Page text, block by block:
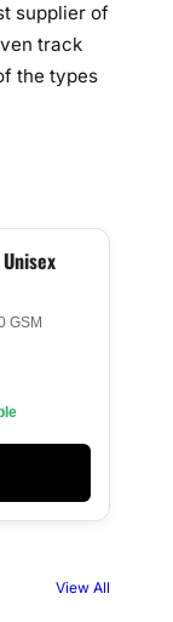
supplier of
track
the types
GSM
View All